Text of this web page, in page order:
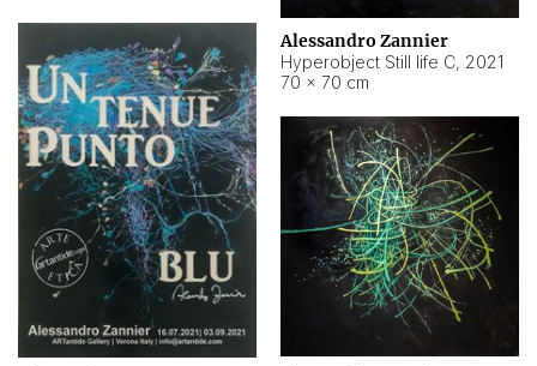
Alessandro Zannier
Hyperobject Still life C, 2021
70 × 70 cm